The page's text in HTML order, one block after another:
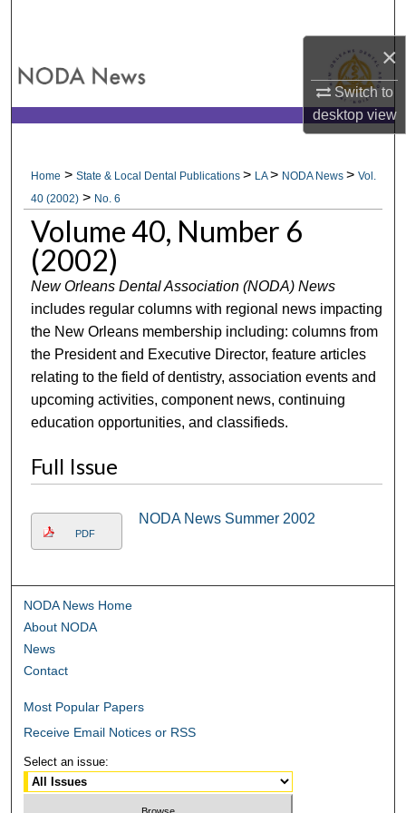
×
Switch to
desktopview
My Account
Digital Commons Network™
Home >State & Local Dental Publications> LA> NODA News>Vol.
40 (2002) > No. 6
Volume 40, Number 6
(2002)
New Orleans Dental Association (NODA) News
includes regular columns with regional news impacting
the New Orleans membership including: columns from
the President and Executive Director, feature articles
relating to the field of dentistry, association events and
upcoming activities, component news, continuing
education opportunities, and classifieds.
Full Issue
PDF
NODA News Summer 2002
NODA News Home
About NODA
News
Contact
Most Popular Papers
Receive Email Notices or RSS
Select an issue: